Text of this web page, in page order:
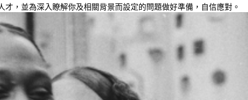
，並為深入瞭解你及相關背景而設定的問題做好準備，自信應對。